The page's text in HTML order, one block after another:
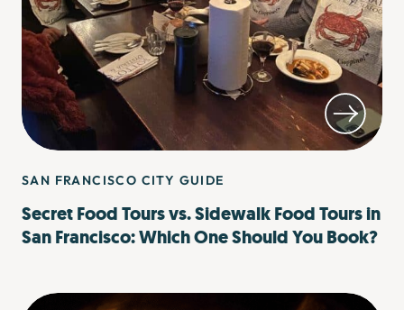
SAN FRANCISCO CITY GUIDE
Secret Food Tours vs. Sidewalk Food Tours in
San Francisco: Which One Should You Book?